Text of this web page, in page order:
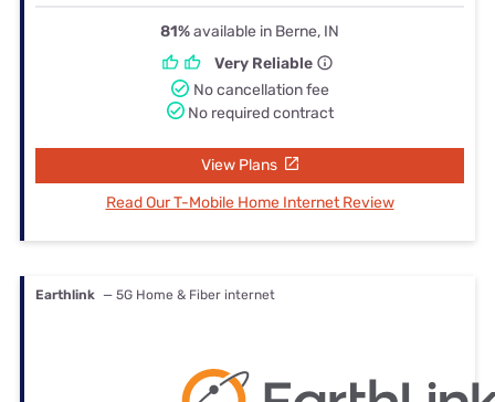
81%available in Berne, IN
Very Reliable
No cancellation fee
No required contract
View Plans
Read Our T-Mobile Home Internet Review
Earthlink — 5G Home & Fiber internet